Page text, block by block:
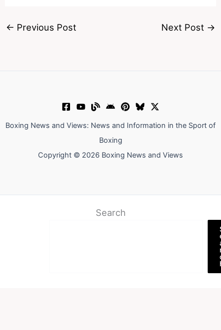
← Previous Post Next Post →
Boxing News and Views: News and Information in the Sport of
Boxing
Copyright © 2026 Boxing News and Views
Search